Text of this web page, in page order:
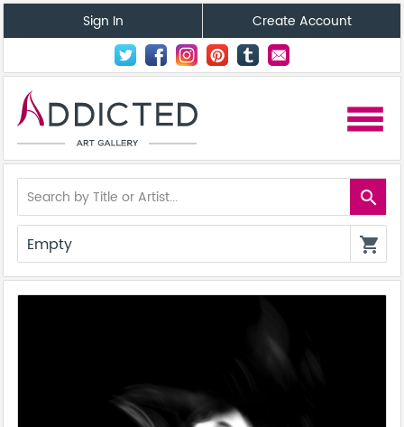
Sign In Create Account
menu
search
Empty shopping_cart